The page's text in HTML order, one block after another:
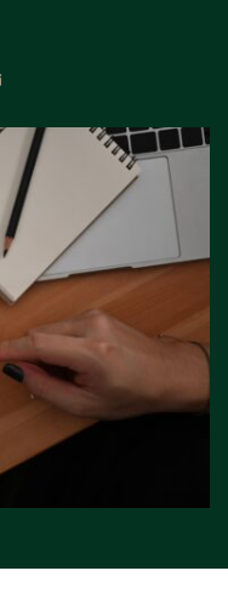
TWITTER
ON LINKEDIN
SHARE VIA EMAIL